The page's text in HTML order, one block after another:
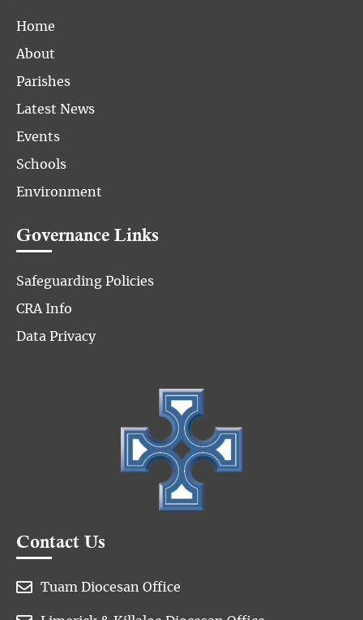
Home
About
Parishes
Latest News
Events
Schools
Environment
Governance Links
Safeguarding Policies
CRA Info
Data Privacy
Contact Us
 Tuam Diocesan Office